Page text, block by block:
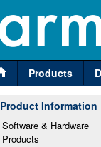
Products
Product Information
Software & Hardware
Products